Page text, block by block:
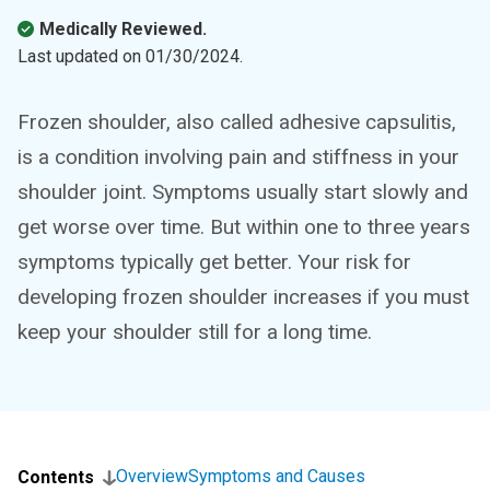
Medically Reviewed.
Last updated on 01/30/2024.
Frozen shoulder, also called adhesive capsulitis,
is a condition involving pain and stiffness in your
shoulder joint. Symptoms usually start slowly and
get worse over time. But within one to three years
symptoms typically get better. Your risk for
developing frozen shoulder increases if you must
keep your shoulder still for a long time.
Contents OverviewSymptoms and Causes